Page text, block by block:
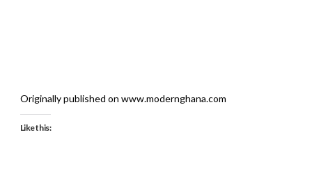
Originally published on www.modernghana.com
Like this: